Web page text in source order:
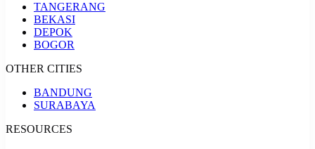
TANGERANG
BEKASI
DEPOK
BOGOR
OTHER CITIES
BANDUNG
SURABAYA
RESOURCES